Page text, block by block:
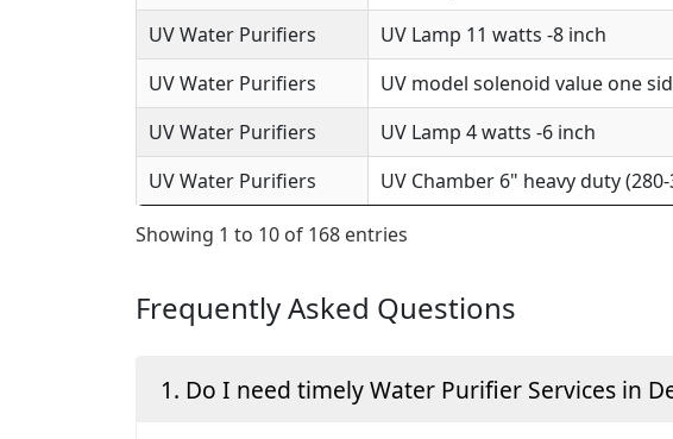
UV Water Purifiers
UV Lamp 11 watts -8 inch
UV Water Purifiers
UV model solenoid value one
UV Water Purifiers
UV Lamp 4 watts -6 inch
UV Water Purifiers
UV Chamber 6" heavy duty
Showing 1 to 10 of 168 entries
Frequently Asked Questions
1. Do I need timely Water Purifier Services in